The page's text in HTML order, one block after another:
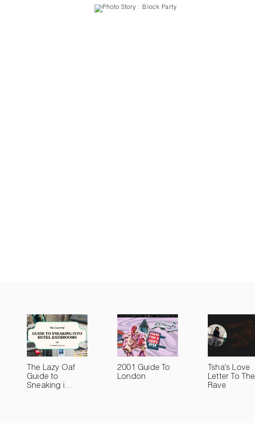
The Lazy Oaf
Guide to
Sneaking i...
2001 Guide To
London
Tsha's Love
Letter To The
Rave